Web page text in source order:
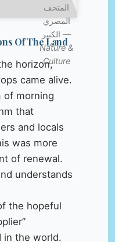
المتحف
المصري
الكبير —
Nature &
Culture
Of The Land
horizon,
came alive.
of morning
that
and locals
was more
of renewal.
understands
the hopeful
in the world.